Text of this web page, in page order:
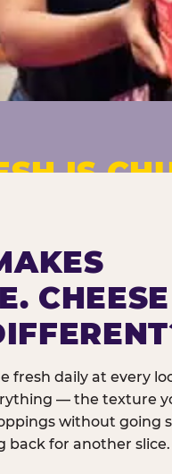
IS
CHEESE
fresh daily at every
— the texture
without going
back for another slice.